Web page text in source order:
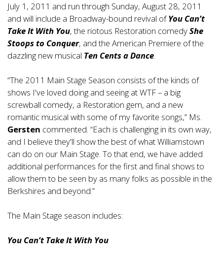
July 1, 2011 and run through Sunday, August 28, 2011
and will include a Broadway-bound revival ofYou Can’t
Take It With You, the riotous Restoration comedyShe
Stoops to Conquer, and the American Premiere of the
dazzling new musical Ten Cents a Dance.
“The 2011 Main Stage Season consists of the kinds of
shows I've loved doing and seeing at WTF – a big
screwball comedy, a Restoration gem, and a new
romantic musical with some of my favorite songs,” Ms.
Gersten commented. “Each is challenging in its own way,
and I believe they'll show the best of what Williamstown
can do on our Main Stage. To that end, we have added
additional performances for the first and final shows to
allow them to be seen by as many folks as possible in the
Berkshires and beyond.”
The Main Stage season includes:
You Can’t Take It With You